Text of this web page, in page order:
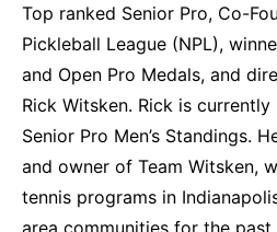
Top ranked Senior Pro, Co-
Pickleball League (NPL),
and Open Pro Medals, and
Rick Witsken. Rick is
Senior Pro Men’s Standings.
and owner of Team Witsken,
tennis programs in
area communities for the